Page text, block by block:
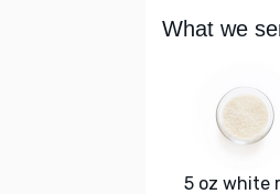
What we
5 oz white